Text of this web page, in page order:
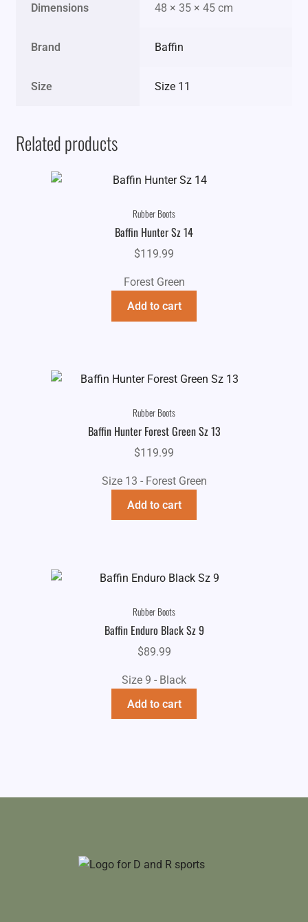
Dimensions 48 × 35 × 45 cm
Brand Baffin
Size Size 11
Related products
Rubber Boots
Baffin Hunter Sz 14
$119.99
Forest Green
Add to cart
Rubber Boots
Baffin Hunter Forest Green Sz 13
$119.99
Size 13 - Forest Green
Add to cart
Rubber Boots
Baffin Enduro Black Sz 9
$89.99
Size 9 - Black
Add to cart